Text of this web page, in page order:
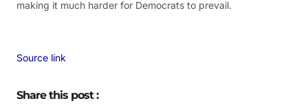
making it much harder for Democrats to prevail.
Source link
Share this post :